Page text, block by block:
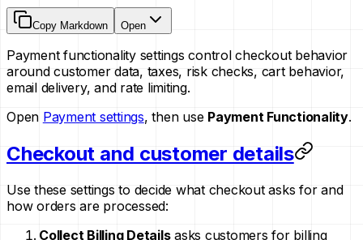
Copy Markdown Open
Payment functionality settings control checkout behavior
around customer data, taxes, risk checks, cart behavior,
email delivery, and rate limiting.
Open Payment settings, then use Payment Functionality.
Checkout and customer details
Use these settings to decide what checkout asks for and
how orders are processed:
Collect Billing Detailsasks customers for billing